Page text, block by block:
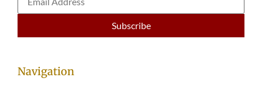
Navigation